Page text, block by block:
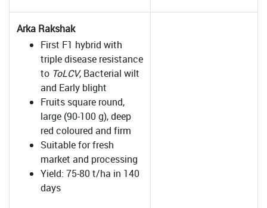
Arka Rakshak
First F1 hybrid with
triple disease resistance
to ToLCV, Bacterial wilt
and Early blight
Fruits square round,
large (90-100 g), deep
red coloured and firm
Suitable for fresh
market and processing
Yield: 75-80 t/ha in 140
days